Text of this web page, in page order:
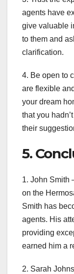
agents have
give valuable
to them and
clarification.
4. Be open to
are flexible
your dream
that you
their
5.
1. John Smith
on the
Smith has
agents. His
providing
earned him a
2. Sarah